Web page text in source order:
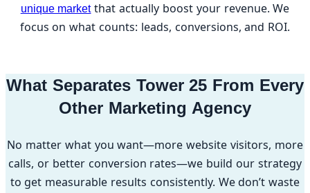
unique marketthat actually boost your revenue. We
focus on what counts: leads, conversions, and ROI.
What Separates Tower 25 From Every
Other Marketing Agency
No matter what you want—more website visitors, more
calls, or better conversion rates—we build our strategy
to get measurable results consistently. We don’t waste